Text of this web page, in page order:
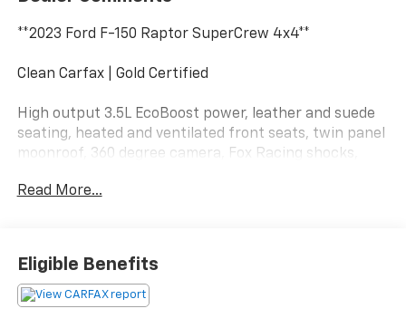
**2023 Ford F-150 Raptor SuperCrew 4x4**
Clean Carfax | Gold Certified
High output 3.5L EcoBoost power, leather and suede
seating, heated and ventilated front seats, twin panel
moonroof, 360 degree camera, Fox Racing shocks,
wireless Android Auto, and aggressive Raptor off-road
This Raptor has more attitude than a goose in a
grocery store parking lot. Call Crossroads Ford Fuquay
at 919-552-2228 before somebody else unleashes the
Read More...
Eligible Benefits